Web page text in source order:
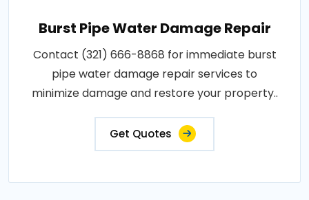
Burst Pipe Water Damage Repair
Contact (321) 666-8868 for immediate burst
pipe water damage repair services to
minimize damage and restore your property..
Get Quotes